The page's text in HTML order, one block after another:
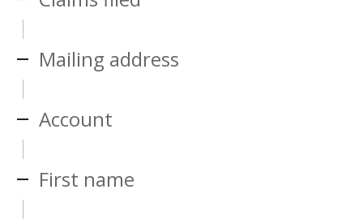
Mailing address
Account
First name